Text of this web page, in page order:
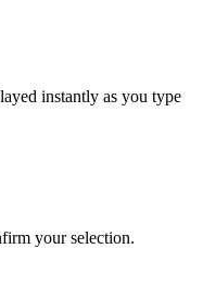
instantly as you type
your selection.